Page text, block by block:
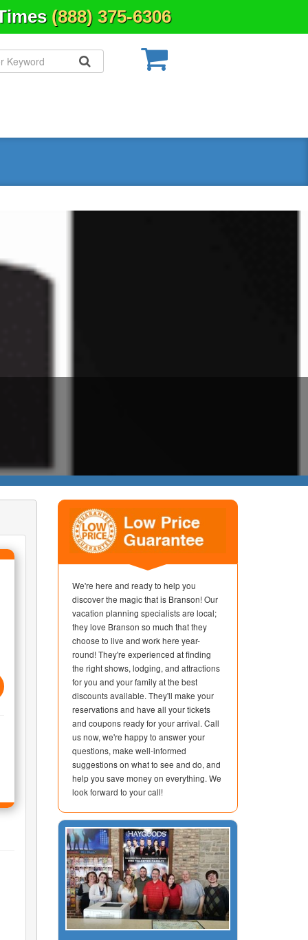
(888) 375-6306
We're here and ready to help you
discover the magic that is Branson! Our
vacation planning specialists are local;
they love Branson so much that they
choose to live and work here year-
round! They're experienced at finding
the right shows, lodging, and attractions
for you and your family at the best
discounts available. They'll make your
reservations and have all your tickets
and coupons ready for your arrival. Call
us now, we're happy to answer your
questions, make well-informed
suggestions on what to see and do, and
help you save money on everything. We
look forward to your call!